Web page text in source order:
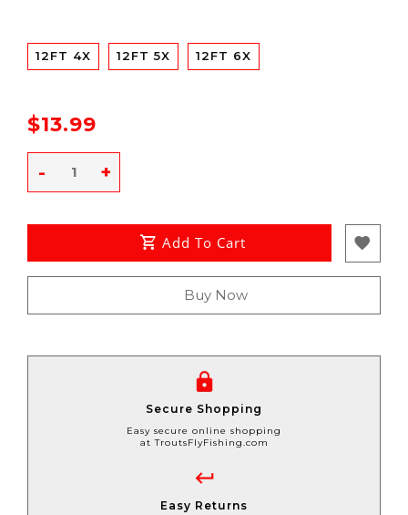
12FT 4X 12FT 5X 12FT 6X
$13.99
+
-
Add To Cart
Buy Now
Secure Shopping
Easy secure online shopping
at TroutsFlyFishing.com
Easy Returns